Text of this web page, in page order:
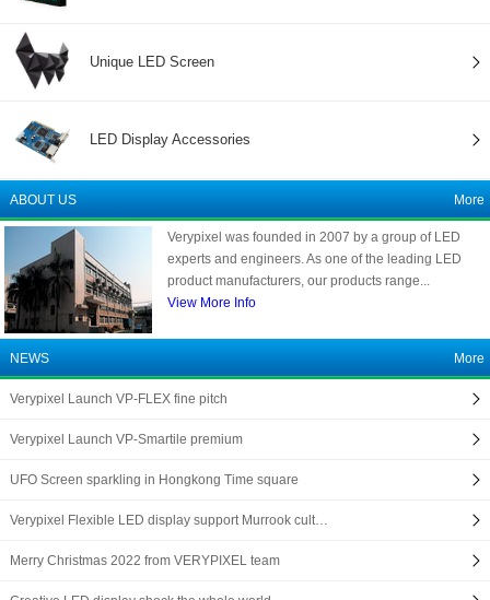
Unique LED Screen
LED Display Accessories
ABOUT US More
Verypixel was founded in 2007 by a group of LED
experts and engineers. As one of the leading LED
product manufacturers, our products range...
View More Info
NEWS More
Verypixel Launch VP-FLEX fine pitch
Verypixel Launch VP-Smartile premium
UFO Screen sparkling in Hongkong Time square
Verypixel Flexible LED display support Murrook cult…
Merry Christmas 2022 from VERYPIXEL team